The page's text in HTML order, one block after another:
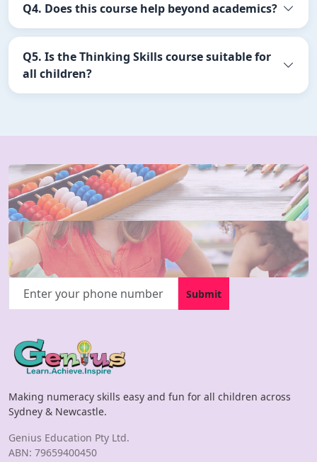
Q4. Does this course help beyond academics?
Q5. Is the Thinking Skills course suitable for
all children?
Submit
Making numeracy skills easy and fun for all children across
Sydney & Newcastle.
Genius Education Pty Ltd.
ABN: 79659400450